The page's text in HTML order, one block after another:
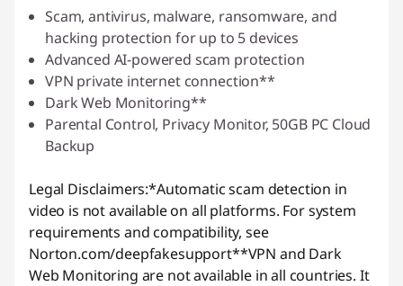
Scam, antivirus, malware, ransomware, and
hacking protection for up to 5 devices
Advanced AI-powered scam protection
VPN private internet connection**
Dark Web Monitoring**
Parental Control, Privacy Monitor, 50GB PC Cloud
Backup
Legal Disclaimers:*Automatic scam detection in
video is not available on all platforms. For system
requirements and compatibility, see
Norton.com/deepfakesupport**VPN and Dark
Web Monitoring are not available in all countries. It